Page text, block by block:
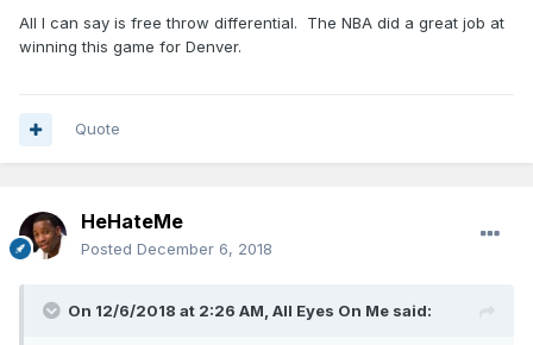
All I can say is free throw differential. The NBA did a great job at
winning this game for Denver.
Quote
HeHateMe
Posted December 6, 2018
On 12/6/2018 at 2:26 AM, All Eyes On Me said: